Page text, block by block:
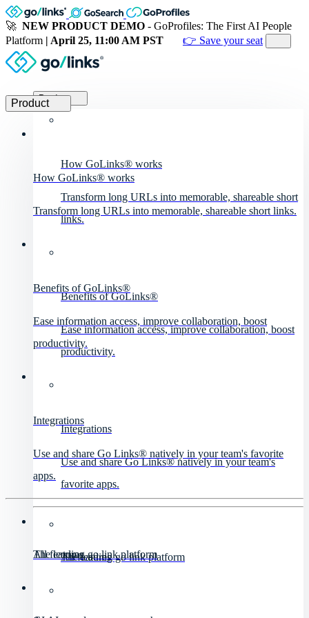
🚀 NEW PRODUCT DEMO - GoProfiles: The First AI People
Platform | April 25, 11:00 AM PST 👉 Save your seat
Product
How GoLinks® works
Transform long URLs into memorable, shareable short
links.
Benefits of GoLinks®
Ease information access, improve collaboration, boost
productivity.
Integrations
Use and share Go Links® natively in your team's
favorite apps.
All features
The leading go link platform
Product
How GoLinks® works
Transform long URLs into memorable, shareable short links.
Benefits of GoLinks®
Ease information access, improve collaboration, boost
productivity.
Integrations
Use and share Go Links® natively in your team's favorite
apps.
All features
The leading go link platform